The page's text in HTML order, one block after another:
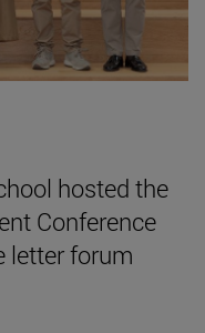
hosted the
Conference
letter forum